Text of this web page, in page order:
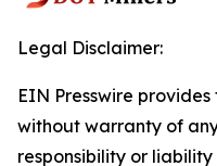
Legal Disclaimer:
EIN Presswire
without warranty of
responsibility or